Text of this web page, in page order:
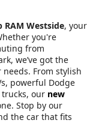
RAM Westside, your
you're
from
we’ve got the
From stylish
powerful Dodge
our new
Stop by our
the car that fits